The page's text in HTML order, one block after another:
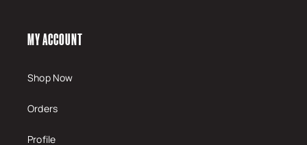
MY ACCOUNT
Shop Now
Orders
Profile